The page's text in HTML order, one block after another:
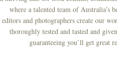
where a talented team of Australia’s
editors and photographers create our
thoroughly tested and tasted and
guaranteeing you’ll get great